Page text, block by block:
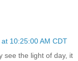
10:25:00 AM CDT
see the light of day, it